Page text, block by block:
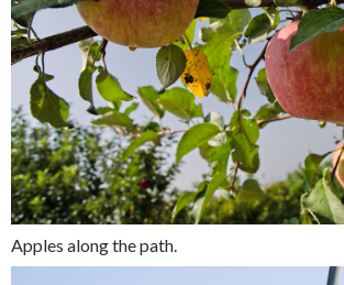
Apples along the path.